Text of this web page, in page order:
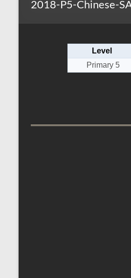
2018-P5-Chinese-
Level
Primary 5